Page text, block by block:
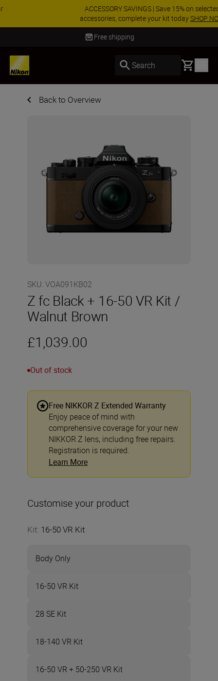
ACCESSORY SAVINGS | Save 15% on selected
accessories, complete your kit todaySHOP NOW
Delivery in 3-5 business days
Search Basket
Back to Overview
SKU: VOA091KB02
Z fc Black + 16-50 VR Kit /
Walnut Brown
£1,039.00
Out of stock
Free NIKKOR Z Extended Warranty
Enjoy peace of mind with
comprehensive coverage for your new
NIKKOR Z lens, including free repairs.
Registration is required.
Learn More
Customise your product
Kit: 16-50 VR Kit
Body Only
16-50 VR Kit
28 SE Kit
18-140 VR Kit
16-50 VR + 50-250 VR Kit